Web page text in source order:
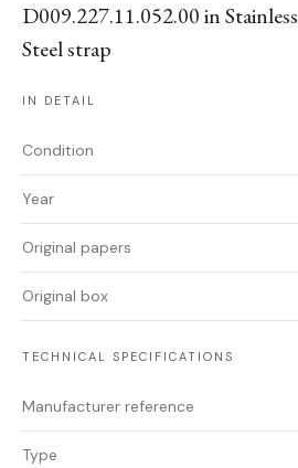
D009.227.11.052.00 in
Steel strap
IN DETAIL
Condition
Year
Original papers
Original box
TECHNICAL SPECIFICATIONS
Manufacturer reference
Type